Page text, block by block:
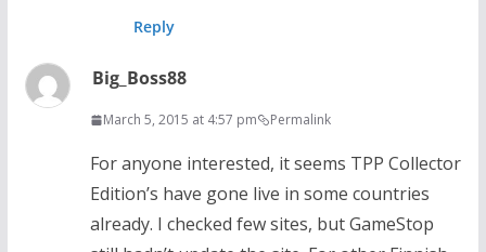
Reply
Big_Boss88
March 5, 2015 at 4:57 pm Permalink
For anyone interested, it seems TPP Collector
Edition’s have gone live in some countries
already. I checked few sites, but GameStop